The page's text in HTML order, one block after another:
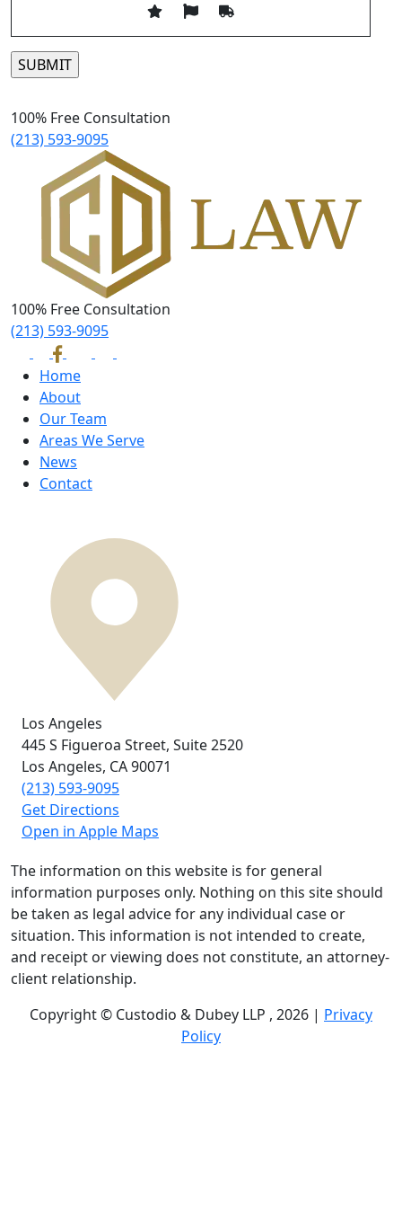
100% Free Consultation
(213) 593-9095
100% Free Consultation
(213) 593-9095
Home
About
Our Team
Areas We Serve
News
Contact
Los Angeles
445 S Figueroa Street, Suite 2520
Los Angeles, CA90071
(213) 593-9095
Get Directions
Open in Apple Maps
The information on this website is for general
information purposes only. Nothing on this site should
be taken as legal advice for any individual case or
situation. This information is not intended to create,
and receipt or viewing does not constitute, an attorney-
client relationship.
Copyright © Custodio & Dubey LLP , 2026 | Privacy
Policy